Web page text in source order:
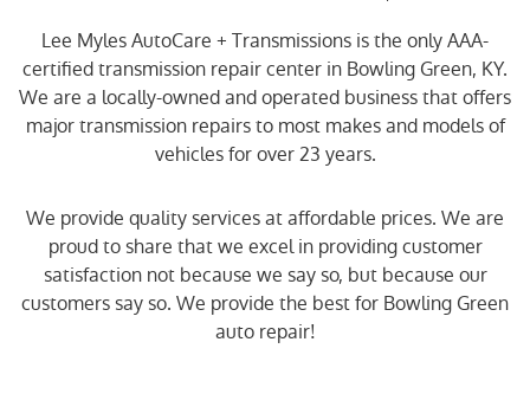
Lee Myles AutoCare + Transmissions is the only AAA-
certified transmission repair center in Bowling Green, KY.
We are a locally-owned and operated business that offers
major transmission repairs to most makes and models of
vehicles for over 23 years.
We provide quality services at affordable prices. We are
proud to share that we excel in providing customer
satisfaction not because we say so, but because our
customers say so. We provide the best for Bowling Green
auto repair!